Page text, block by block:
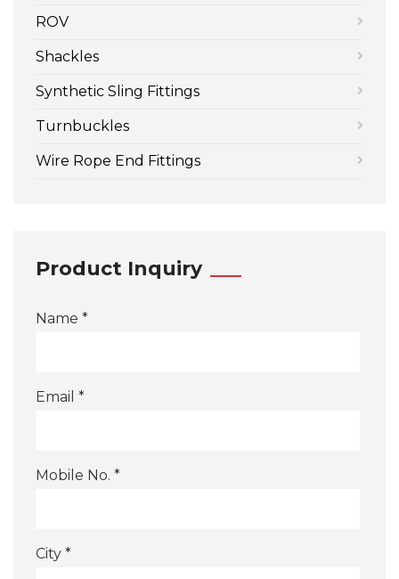
ROV
Shackles
Synthetic Sling Fittings
Turnbuckles
Wire Rope End Fittings
Product Inquiry
Name *
Email *
Mobile No. *
City *